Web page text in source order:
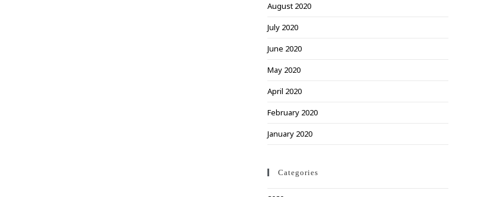
August 2020
July 2020
June 2020
May 2020
April 2020
February 2020
January 2020
Categories